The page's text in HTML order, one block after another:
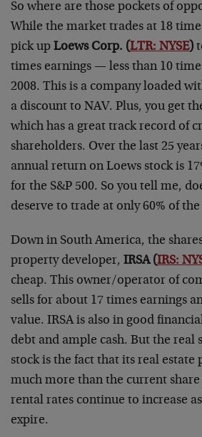
So where are those pockets of
While the market trades at 18
pick up Loews Corp. (LTR: NYSE)
times earnings — less than 10
2008. This is a company loaded
a discount to NAV. Plus, you get
which has a great track record of
shareholders. Over the last 25
annual return on Loews stock is
for the S&P 500. So you tell me,
deserve to trade at only 60% of
Down in South America, the
property developer, IRSA (IRS:
cheap. This owner/operator of
sells for about 17 times earnings
value. IRSA is also in good
debt and ample cash. But the real
stock is the fact that its real
much more than the current
rental rates continue to increase
expire.